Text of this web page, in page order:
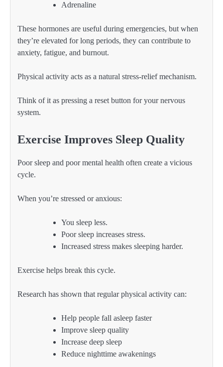
Adrenaline
These hormones are useful during emergencies, but when
they’re elevated for long periods, they can contribute to
anxiety, fatigue, and burnout.
Physical activity acts as a natural stress-relief mechanism.
Think of it as pressing a reset button for your nervous
system.
Exercise Improves Sleep Quality
Poor sleep and poor mental health often create a vicious
cycle.
When you’re stressed or anxious:
You sleep less.
Poor sleep increases stress.
Increased stress makes sleeping harder.
Exercise helps break this cycle.
Research has shown that regular physical activity can:
Help people fall asleep faster
Improve sleep quality
Increase deep sleep
Reduce nighttime awakenings